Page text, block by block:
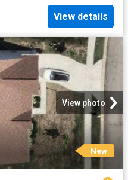
View details
View photo
New